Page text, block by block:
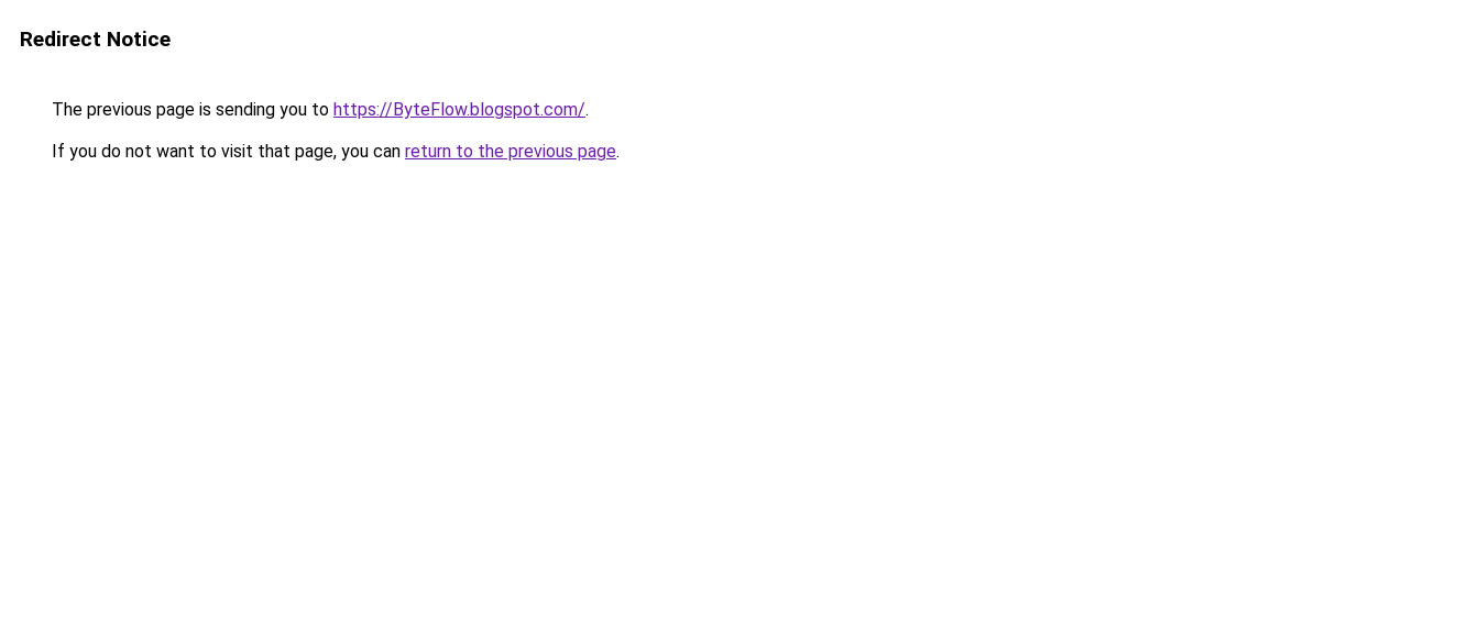
Redirect Notice
The previous page is sending you to https://ByteFlow.blogspot.com/.
If you do not want to visit that page, you can return to the previous page.